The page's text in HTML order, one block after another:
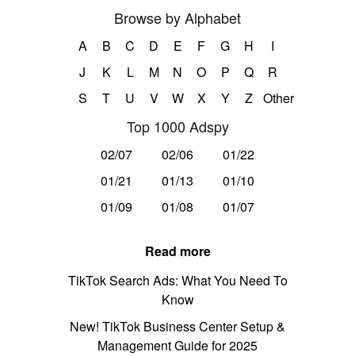
Browse by Alphabet
A B C D E F G H
I
J
K L M N O P Q
R
S
T U V W X Y Z Other
Top 1000 Adspy
02/07 02/06
01/22
01/21
01/13
01/10
01/09
01/08 01/07
Read more
TikTok Search Ads: What You Need To
Know
New! TikTok Business Center Setup &
Management Guide for 2025